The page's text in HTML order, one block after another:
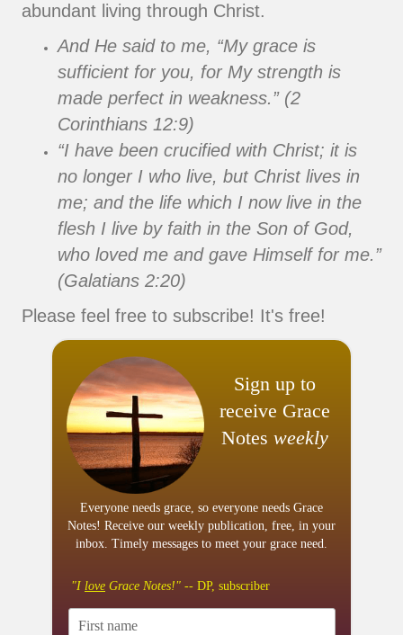
abundant living through Christ.
And He said to me, “My grace is
sufficient for you, for My strength is
made perfect in weakness.” (2
Corinthians 12:9)
“I have been crucified with Christ; it is
no longer I who live, but Christ lives in
me; and the life which I now live in the
flesh I live by faith in the Son of God,
who loved me and gave Himself for me.”
(Galatians 2:20)
Please feel free to subscribe! It's free!
Sign up to
receive Grace
Notes weekly
Everyone needs grace, so everyone needs Grace
Notes! Receive our weekly publication, free, in your
inbox. Timely messages to meet your grace need.
"I love Grace Notes!" -- DP, subscriber